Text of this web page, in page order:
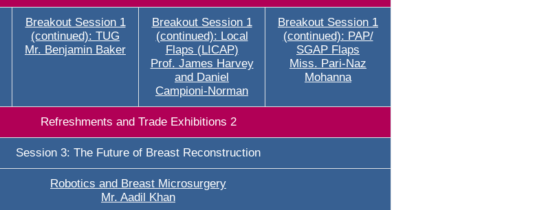
Breakout Session 1
(continued): TUG
Mr. Benjamin Baker
Breakout Session 1
(continued): Local
Flaps (LICAP)
Prof. James Harvey
and Daniel
Campioni-Norman
Breakout Session 1
(continued): PAP/
SGAP Flaps
Miss. Pari-Naz
Mohanna
Refreshments and Trade Exhibitions 2
Session 3: The Future of Breast Reconstruction
Robotics and Breast Microsurgery
Mr. Aadil Khan